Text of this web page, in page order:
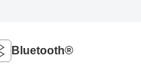
Bluetooth®